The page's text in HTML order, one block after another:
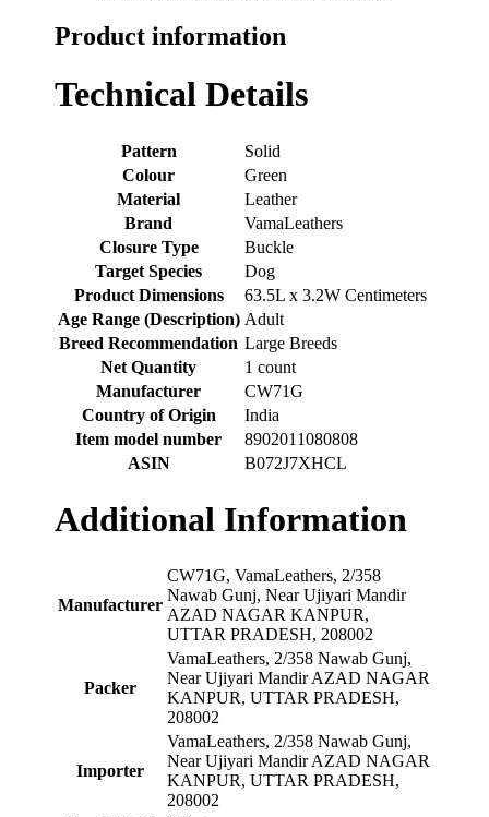
Product information
Technical Details
Pattern
‎Solid
Colour
‎Green
Material
‎Leather
Brand
‎VamaLeathers
Closure Type
‎Buckle
Target Species
‎Dog
Product Dimensions
‎63.5L x 3.2W Centimeters
Age Range (Description) ‎Adult
Breed Recommendation ‎Large Breeds
Net Quantity
‎1 count
Manufacturer
‎CW71G
Country of Origin
‎India
Item model number
‎8902011080808
ASIN
‎B072J7XHCL
Additional Information
Manufacturer
CW71G, VamaLeathers, 2/358
Nawab Gunj, Near Ujiyari Mandir
AZAD NAGAR KANPUR,
UTTAR PRADESH, 208002
Packer
VamaLeathers, 2/358 Nawab Gunj,
Near Ujiyari Mandir AZAD NAGAR
KANPUR, UTTAR PRADESH,
208002
Importer
VamaLeathers, 2/358 Nawab Gunj,
Near Ujiyari Mandir AZAD NAGAR
KANPUR, UTTAR PRADESH,
208002